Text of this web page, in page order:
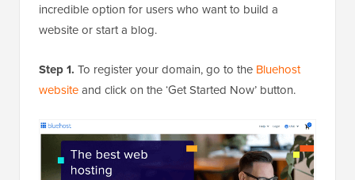
incredible option for users who want to build a
website or start a blog.
Step 1. To register your domain, go to the Bluehost
websiteand click on the ‘Get Started Now’ button.